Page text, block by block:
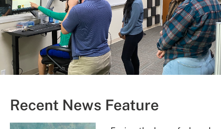
Recent News Feature